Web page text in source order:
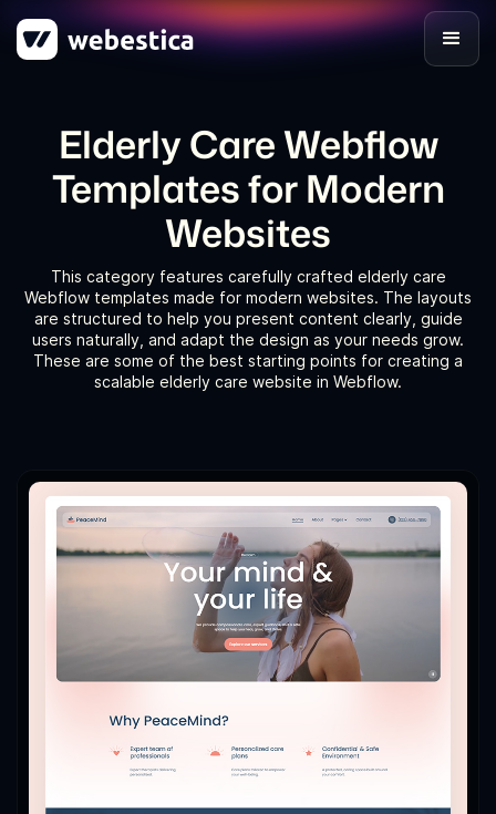
Elderly Care Webflow
Templates for Modern
Websites
This category features carefully crafted elderly care
Webflow templates made for modern websites. The layouts
are structured to help you present content clearly, guide
users naturally, and adapt the design as your needs grow.
These are some of the best starting points for creating a
scalable elderly care website in Webflow.